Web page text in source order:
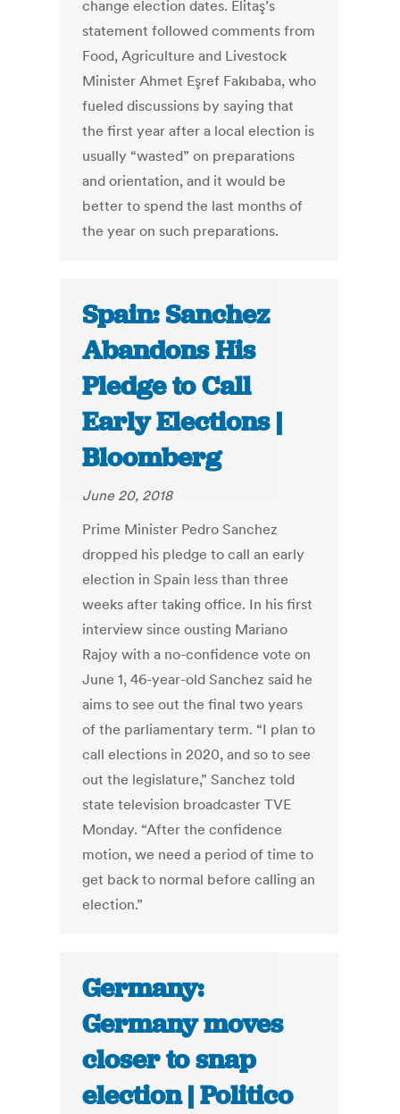
change election dates. Elitaş’s
statement followed comments from
Food, Agriculture and Livestock
Minister Ahmet Eşref Fakıbaba, who
fueled discussions by saying that
the first year after a local election is
usually “wasted” on preparations
and orientation, and it would be
better to spend the last months of
the year on such preparations.
Spain: Sanchez
Abandons His
Pledge to Call
Early Elections |
Bloomberg
June 20, 2018
Prime Minister Pedro Sanchez
dropped his pledge to call an early
election in Spain less than three
weeks after taking office. In his first
interview since ousting Mariano
Rajoy with a no-confidence vote on
June 1, 46-year-old Sanchez said he
aims to see out the final two years
of the parliamentary term. “I plan to
call elections in 2020, and so to see
out the legislature,” Sanchez told
state television broadcaster TVE
Monday. “After the confidence
motion, we need a period of time to
get back to normal before calling an
election.”
Germany:
Germany moves
closer to snap
election | Politico